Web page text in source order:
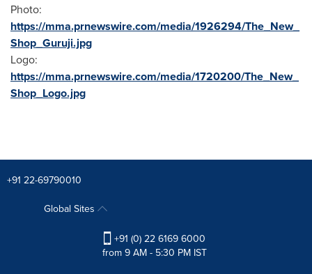
Photo:
https://mma.prnewswire.com/media/1926294/The_New_
Shop_Guruji.jpg
Logo:
https://mma.prnewswire.com/media/1720200/The_New_
Shop_Logo.jpg
+91 22-69790010
Global Sites
+91 (0) 22 6169 6000
from 9 AM - 5:30 PM IST